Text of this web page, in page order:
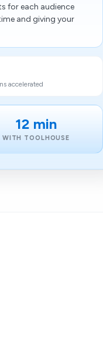
for each audience
and giving your
accelerated
12 min
WITH TOOLHOUSE